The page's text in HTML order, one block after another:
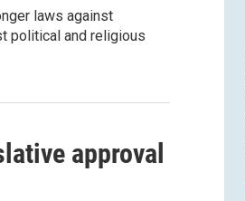
laws against
political and religious
approval